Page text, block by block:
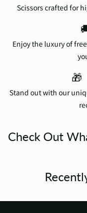
Scissors crafted for
Enjoy the luxury of
🎁
Stand out with our
Check Out